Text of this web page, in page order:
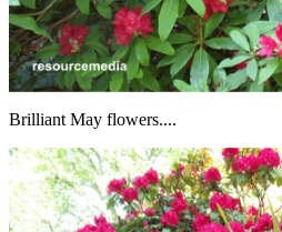
Brilliant May flowers....